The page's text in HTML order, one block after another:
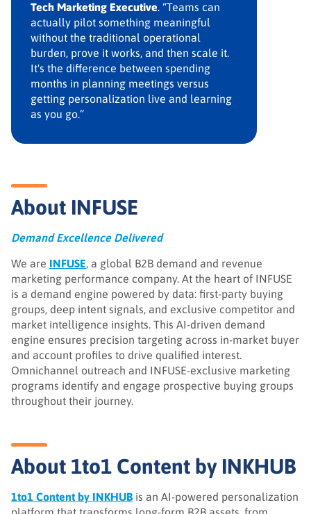
Tech Marketing Executive. “Teams can
actually pilot something meaningful
without the traditional operational
burden, prove it works, and then scale it.
It's the difference between spending
months in planning meetings versus
getting personalization live and learning
as you go.”
About INFUSE
Demand Excellence Delivered
We are INFUSE, a global B2B demand and revenue
marketing performance company. At the heart of INFUSE
is a demand engine powered by data: first-party buying
groups, deep intent signals, and exclusive competitor and
market intelligence insights. This AI-driven demand
engine ensures precision targeting across in-market buyer
and account profiles to drive qualified interest.
Omnichannel outreach and INFUSE-exclusive marketing
programs identify and engage prospective buying groups
throughout their journey.
About 1to1 Content by INKHUB
1to1 Content by INKHUB is an AI-powered personalization